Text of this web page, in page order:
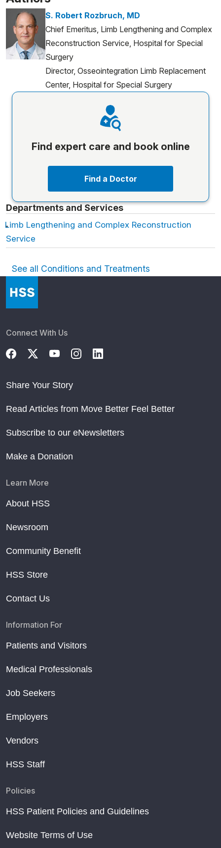
S. Robert Rozbruch, MD
Chief Emeritus, Limb Lengthening and Complex
Reconstruction Service, Hospital for Special
Surgery
Director, Osseointegration Limb Replacement
Center, Hospital for Special Surgery
Find expert care and book online
Find a Doctor
Departments and Services
Limb Lengthening and Complex Reconstruction
Service
See all Conditions and Treatments
Connect With Us
Share Your Story
Read Articles from Move Better Feel Better
Subscribe to our eNewsletters
Make a Donation
Learn More
About HSS
Newsroom
Community Benefit
HSS Store
Contact Us
Information For
Patients and Visitors
Medical Professionals
Job Seekers
Employers
Vendors
HSS Staff
Policies
HSS Patient Policies and Guidelines
Website Terms of Use